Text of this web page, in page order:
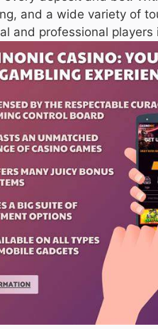
and a wide variety of
and professional players
LinkedInTumblr Reddit Email
The Best Australian Online
Casino